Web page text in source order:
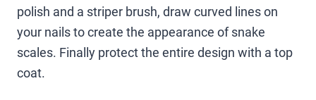
polish and a striper brush, draw curved lines on
your nails to create the appearance of snake
scales. Finally protect the entire design with a top
coat.